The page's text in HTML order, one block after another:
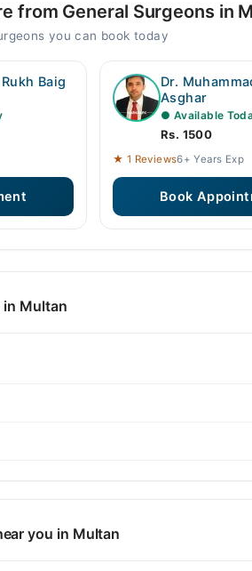
from General Surgeons in
you can book today
Baig
Dr.
Asghar
● Available
Rs. 1500
★ 1 Reviews6+ Years Exp
Book
in Multan
you in Multan